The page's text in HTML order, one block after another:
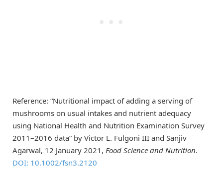
Reference: “Nutritional impact of adding a serving of
mushrooms on usual intakes and nutrient adequacy
using National Health and Nutrition Examination Survey
2011–2016 data” by Victor L. Fulgoni III and Sanjiv
Agarwal, 12 January 2021, Food Science and Nutrition.
DOI: 10.1002/fsn3.2120